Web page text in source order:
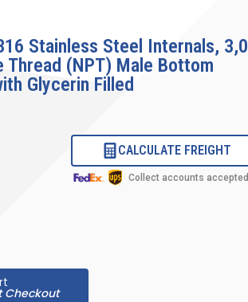
Stainless Steel Internals,
(NPT) Male Bottom
Glycerin Filled
CALCULATE FREIGHT
Collect accounts accepted
Checkout